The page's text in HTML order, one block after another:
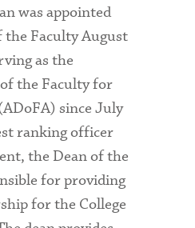
was appointed
Faculty August
as the
the Faculty for
since July
ranking officer
the Dean of the
for providing
for the College